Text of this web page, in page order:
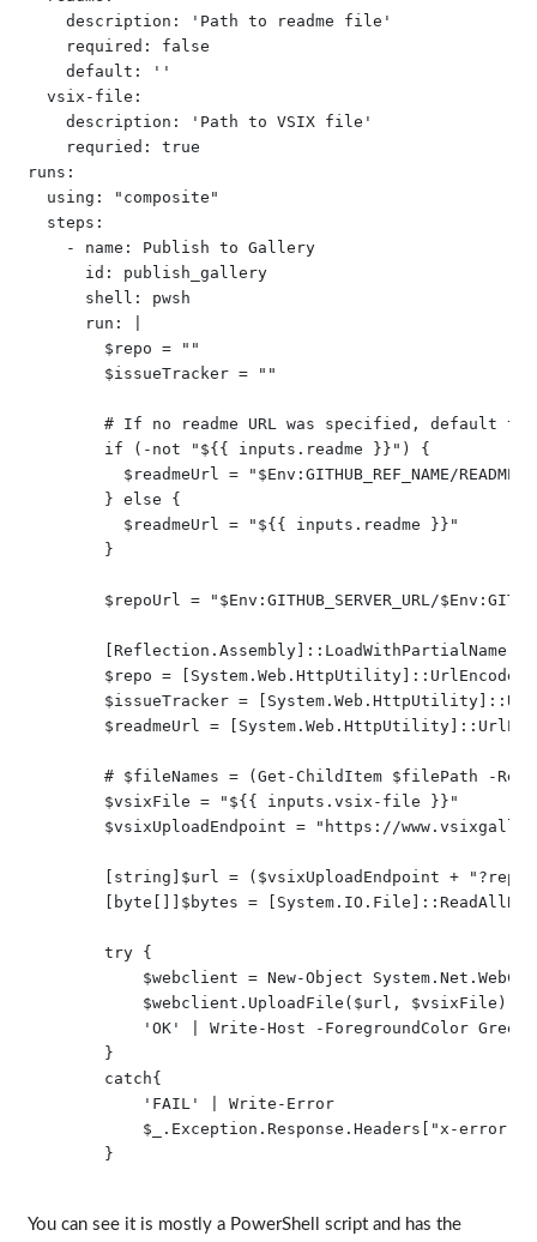
    description: 'Path to readme file'
    required: false
    default: ''
  vsix-file:
    description: 'Path to VSIX file'
    requried: true
runs:
  using: "composite"
  steps:
    - name: Publish to Gallery
      id: publish_gallery
      shell: pwsh
      run: |
        $repo = ""
        $issueTracker = ""
# If no readme URL was specified, default to
        if (-not "${{ inputs.readme }}") {
$readmeUrl = "$Env:GITHUB_REF_NAME/
        } else {
          $readmeUrl = "${{ inputs.readme }}"
        }
$repoUrl = "$Env:GITHUB_SERVER_URL/
$repo =
$issueTracker =
$readmeUrl =
# $fileNames = (Get-ChildItem $filePath -
        $vsixFile = "${{ inputs.vsix-file }}"
$vsixUploadEndpoint = "https://
[string]$url = ($vsixUploadEndpoint +
[byte[]]$bytes =
        try {
$webclient = New-Object
$webclient.UploadFile($url, $vsixFile) |
            'OK' | Write-Host -ForegroundColor Green
        }
        catch{
            'FAIL' | Write-Error
$_.Exception.Response.Headers["x-error"]
        }
You can see it is mostly a PowerShell script and has the